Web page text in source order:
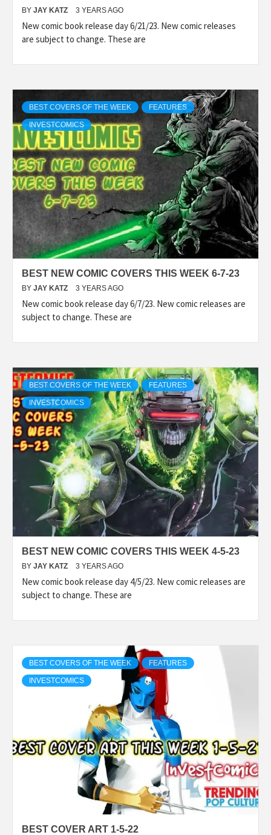
BY JAY KATZ 3 YEARS AGO
New comic book release day 6/21/23. New comic releases
are subject to change. These are
BEST COVERS OF THE WEEK FEATURES
INVESTCOMICS
BEST NEW COMIC COVERS THIS WEEK 6-7-23
BY JAY KATZ 3 YEARS AGO
New comic book release day 6/7/23. New comic releases are
subject to change. These are
BEST COVERS OF THE WEEK FEATURES
INVESTCOMICS
BEST NEW COMIC COVERS THIS WEEK 4-5-23
BY JAY KATZ 3 YEARS AGO
New comic book release day 4/5/23. New comic releases are
subject to change. These are
BEST COVERS OF THE WEEK FEATURES
INVESTCOMICS
BEST COVER ART 1-5-22